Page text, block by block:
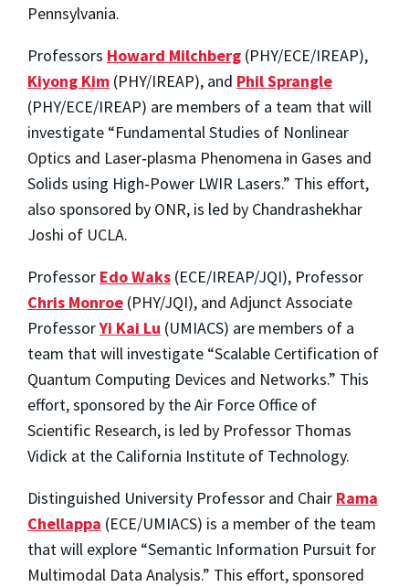
Pennsylvania.
Professors Howard Milchberg (PHY/ECE/IREAP),
Kiyong Kim (PHY/IREAP), and Phil Sprangle
(PHY/ECE/IREAP) are members of a team that will
investigate “Fundamental Studies of Nonlinear
Optics and Laser‐plasma Phenomena in Gases and
Solids using High‐Power LWIR Lasers.” This effort,
also sponsored by ONR, is led by Chandrashekhar
Joshi of UCLA.
Professor Edo Waks (ECE/IREAP/JQI), Professor
Chris Monroe (PHY/JQI), and Adjunct Associate
ProfessorYi Kai Lu (UMIACS) are members of a
team that will investigate “Scalable Certification of
Quantum Computing Devices and Networks.” This
effort, sponsored by the Air Force Office of
Scientific Research, is led by Professor Thomas
Vidick at the California Institute of Technology.
Distinguished University Professor and Chair Rama
Chellappa (ECE/UMIACS) is a member of the team
that will explore “Semantic Information Pursuit for
Multimodal Data Analysis.” This effort, sponsored